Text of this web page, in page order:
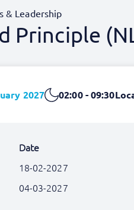
& Leadership
Principle
2027 02:00 - 09:30
Date
18-02-2027
04-03-2027